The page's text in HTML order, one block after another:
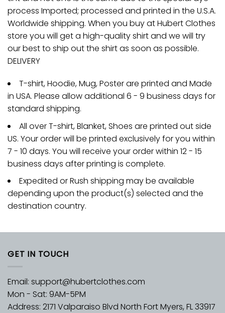
process Imported; processed and printed in the U.S.A.
Worldwide shipping. When you buy at Hubert Clothes
store you will get a high-quality shirt and we will try
our best to ship out the shirt as soon as possible.
DELIVERY
T-shirt, Hoodie, Mug, Poster are printed and Made
in USA. Please allow additional 6 - 9 business days for
standard shipping.
All over T-shirt, Blanket, Shoes are printed out side
US. Your order will be printed exclusively for you within
7 - 10 days. You will receive your order within 12 - 15
business days after printing is complete.
Expedited or Rush shipping may be available
depending upon the product(s) selected and the
destination country.
GET IN TOUCH
Email: support@hubertclothes.com
Mon - Sat: 9AM-5PM
Address: 2171 Valparaiso Blvd North Fort Myers, FL 33917